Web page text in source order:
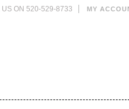
US ON 520-529-8733 MY